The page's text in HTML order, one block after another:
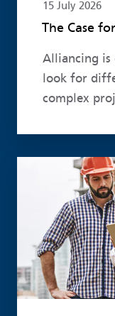
15 July 2026
The Case
Alliancing is
look for
complex
Read more